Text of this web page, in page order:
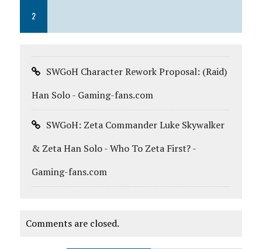
2
SWGoH Character Rework Proposal: (Raid)
Han Solo - Gaming-fans.com
SWGoH: Zeta Commander Luke Skywalker
& Zeta Han Solo - Who To Zeta First? -
Gaming-fans.com
Comments are closed.